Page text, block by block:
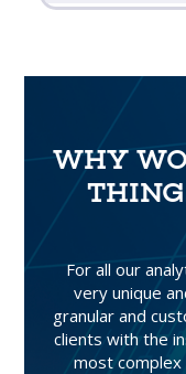
WHY
For all our
very unique
granular and
clients with the
most complex